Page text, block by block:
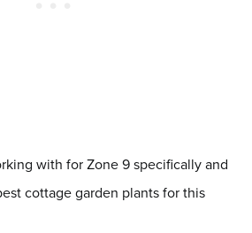
with for Zone 9 specifically and
cottage garden plants for this